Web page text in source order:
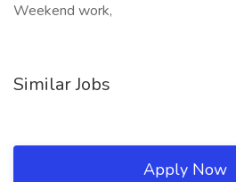
Weekend work,
Similar Jobs
Apply Now